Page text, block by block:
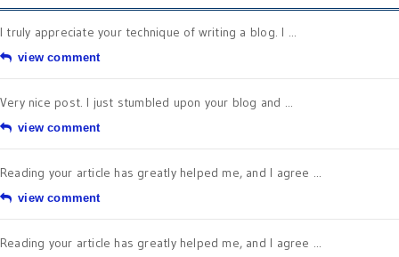
I truly appreciate your technique of writing a blog. I ...
view comment
Very nice post. I just stumbled upon your blog and ...
view comment
Reading your article has greatly helped me, and I agree ...
view comment
Reading your article has greatly helped me, and I agree ...